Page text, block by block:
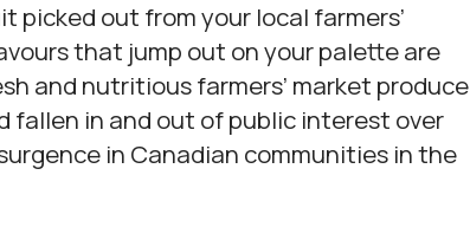
picked out from your local farmers’
that jump out on your palette are
and nutritious farmers’ market produce
fallen in and out of public interest over
in Canadian communities in the